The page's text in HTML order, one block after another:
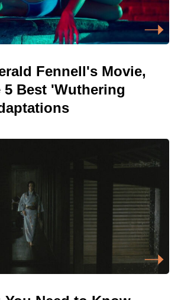
Fennell's Movie,
5 Best 'Wuthering